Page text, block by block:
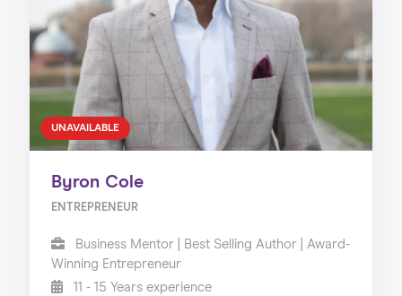
UNAVAILABLE
Byron Cole
ENTREPRENEUR
Business Mentor | Best Selling Author | Award-
Winning Entrepreneur
11 - 15 Years experience